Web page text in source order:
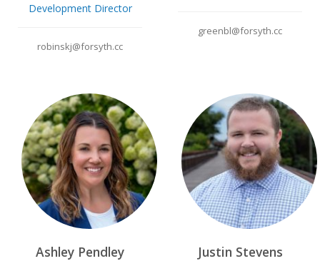
Development Director
robinskj@forsyth.cc
greenbl@forsyth.cc
Ashley Pendley Justin Stevens